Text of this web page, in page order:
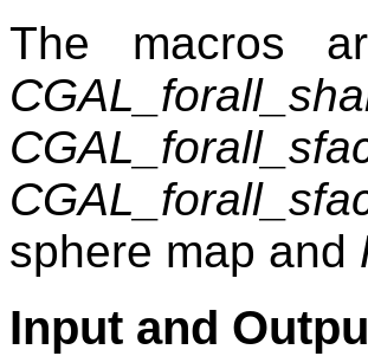
The macros
sphere map and
Input and